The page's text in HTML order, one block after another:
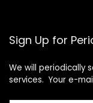
Sign Up for
We will periodically
services. Your e-